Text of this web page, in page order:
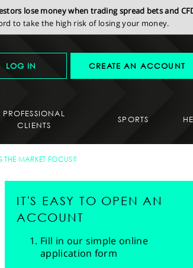
lose money when trading spread bets and
to take the high risk of losing your money.
LOG IN CREATE AN ACCOUNT
PROFESSIONAL
CLIENTS
SPORTS
THE MARKET FOCUS?
IT'S EASY TO OPEN AN
ACCOUNT
Fill in our simple online
application form